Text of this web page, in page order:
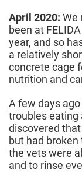
April 2020: We
been at
year, and so
a relatively
concrete cage
nutrition and
A few days
troubles eating
discovered
but had broken
the vets were
and to rinse